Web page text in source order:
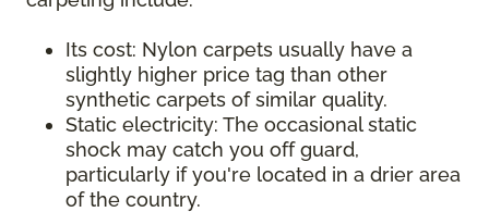
Its cost: Nylon carpets usually have a
slightly higher price tag than other
synthetic carpets of similar quality.
Static electricity: The occasional static
shock may catch you off guard,
particularly if you're located in a drier area
of the country.